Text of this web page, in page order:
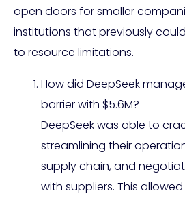
open doors for smaller
institutions that previously
to resource limitations.
How did DeepSeek
barrier with $5.6M?
DeepSeek was able to
streamlining their
supply chain, and
with suppliers. This